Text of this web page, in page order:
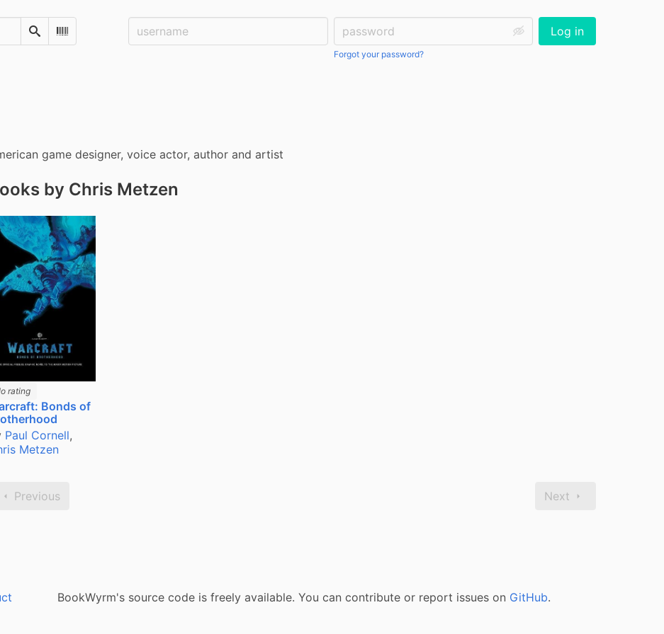
SearchScan Barcode
Username: Password:
Forgot your password?
Log in
game designer, voice actor, author and artist
by Chris Metzen
rating
Bonds of
Paul Cornell,
Metzen
Previous Next
BookWyrm's source code is freely available. You can contribute or report issues on GitHub.